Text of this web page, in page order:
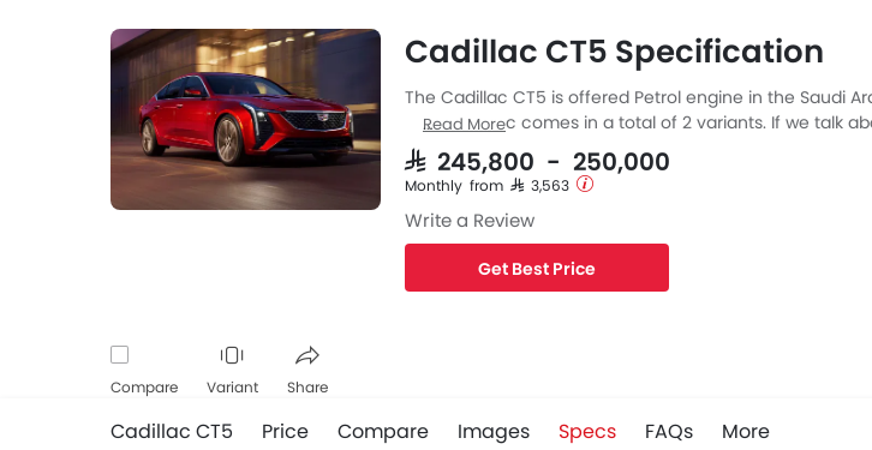
Cadillac CT5 Specification
The Cadillac CT5 is offered Petrol engine in the Saudi
from Cadillac comes in a total of 2 variants. If we talk
engine specs then the Petrol engine displacement is
available with Automatic transmission. The CT5 is a 5
a length of 4923 MM the width of 2040 MM, and a
along with a ground clearance of 102.
Read More
SAR 245,800 - 250,000
Monthly from SAR 3,563
Write a Review
Get Best Price
Compare Variant Share
Cadillac CT5 Price Compare Images Specs FAQs More